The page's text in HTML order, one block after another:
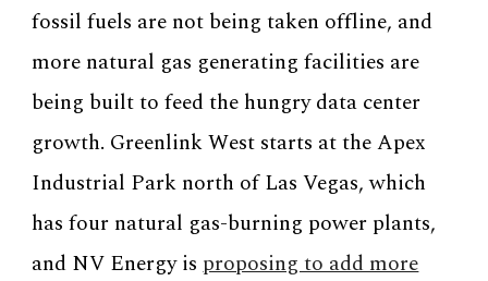
fossil fuels are not being taken offline, and
more natural gas generating facilities are
being built to feed the hungry data center
growth. Greenlink West starts at the Apex
Industrial Park north of Las Vegas, which
has four natural gas-burning power plants,
and NV Energy isproposing to add more